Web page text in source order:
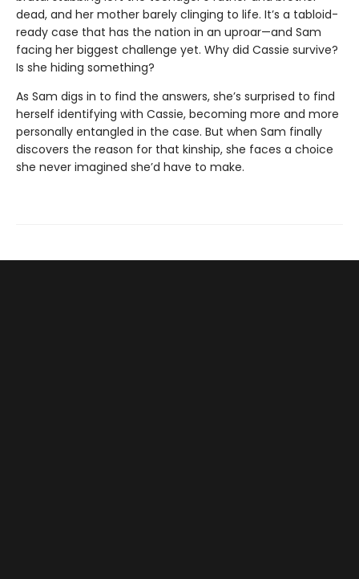
dead, and her mother barely clinging to life. It’s a tabloid-
ready case that has the nation in an uproar—and Sam
facing her biggest challenge yet. Why did Cassie survive?
Is she hiding something?
As Sam digs in to find the answers, she’s surprised to find
herself identifying with Cassie, becoming more and more
personally entangled in the case. But when Sam finally
discovers the reason for that kinship, she faces a choice
she never imagined she’d have to make.